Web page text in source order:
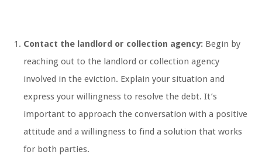
Contact the landlord or collection agency: Begin by
reaching out to the landlord or collection agency
involved in the eviction. Explain your situation and
express your willingness to resolve the debt. It’s
important to approach the conversation with a positive
attitude and a willingness to find a solution that works
for both parties.